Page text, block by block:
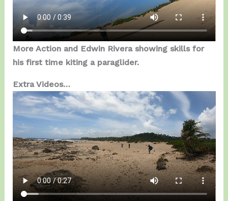
More Action and Edwin Rivera showing skills for
his first time kiting a paraglider.
Extra Videos…